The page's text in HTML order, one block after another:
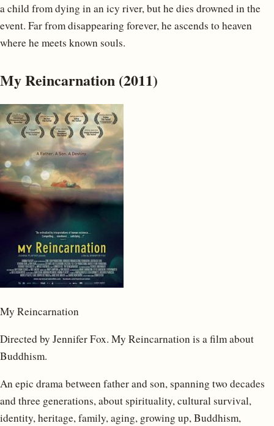
a child from dying in an icy river, but he dies drowned in the
event. Far from disappearing forever, he ascends to heaven
where he meets known souls.
My Reincarnation (2011)
My Reincarnation
Directed by Jennifer Fox. My Reincarnation is a film about
Buddhism.
An epic drama between father and son, spanning two decades
and three generations, about spirituality, cultural survival,
identity, heritage, family, aging, growing up, Buddhism,